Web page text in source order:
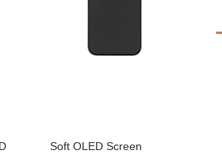
Soft OLED Screen